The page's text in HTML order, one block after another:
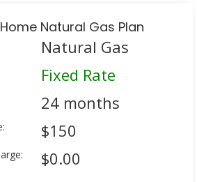
Natural Gas Plan
Natural Gas
Fixed Rate
24 months
$150
$0.00